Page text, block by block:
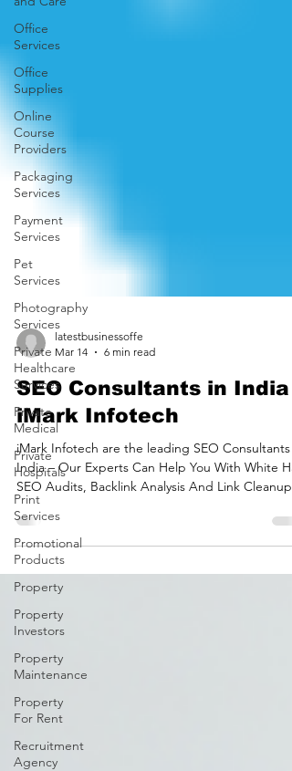
Office
Services
Office
Supplies
Online
Course
Providers
Packaging
Services
Payment
Services
Pet
Services
Photography
Services
Private
Healthcare
Services
Private
Medical
Private
Hospitals
Print
Services
Promotional
Products
Property
Property
Investors
Property
Maintenance
Property
For Rent
Recruitment
Agency
latestbusinessoffe
Mar 14
6 min read
SEO Consultants in India |
iMark Infotech
iMark Infotech are the leading SEO Consultants
India – Our Experts Can Help You With White
SEO Audits, Backlink Analysis And Link Cleanups
Businesses across the world hire SEO consultants
in India to improve their Google rankings, increase
organic traffic, and generate qualified leads. With
the right strategy, a professional SEO consultant
can help your business achieve sustainable
through search engine optimisation. At iMark
Infotech , our experienced SEO cons